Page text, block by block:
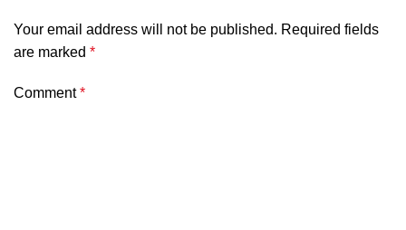
Your email address will not be published. Required fields
are marked *
Comment*